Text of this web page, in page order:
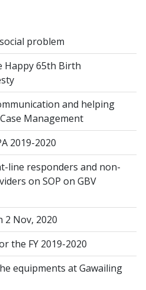
problem
Happy 65th Birth
and helping
Management
2019-2020
line responders and non-
on SOP on GBV
2 Nov, 2020
the FY 2019-2020
equipments at Gawailing